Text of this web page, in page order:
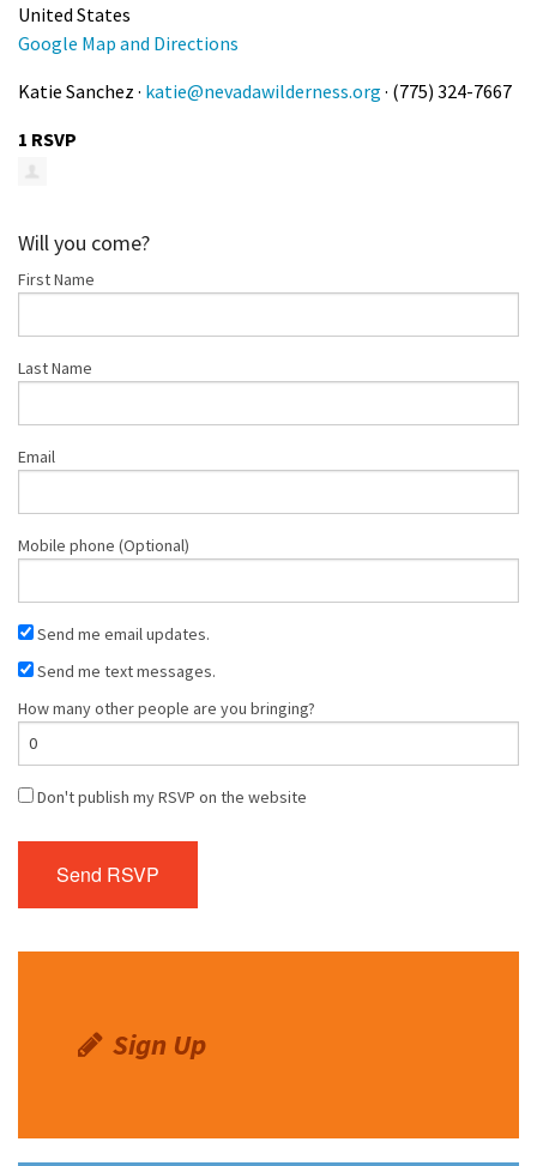
Donate
United States
Google Map and Directions
Katie Sanchez · katie@nevadawilderness.org · (775) 324-7667
1 RSVP
Will you come?
First Name
Last Name
Email
Mobile phone (Optional)
Send me email updates.
Send me text messages.
How many other people are you bringing?
Don't publish my RSVP on the website
Sign Up